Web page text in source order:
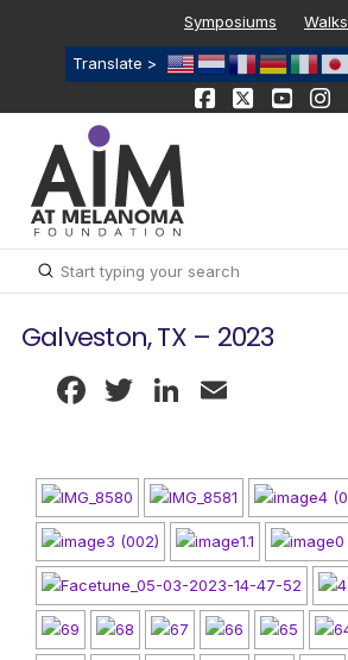
Symposiums Walks
Translate >
Search
Submit
Galveston, TX – 2023
Facebook
TwitterLinkedIn